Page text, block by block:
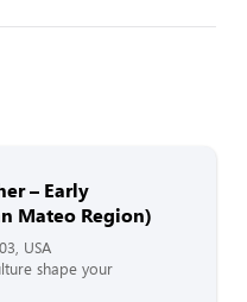
– Early
Mateo Region)
USA
shape your